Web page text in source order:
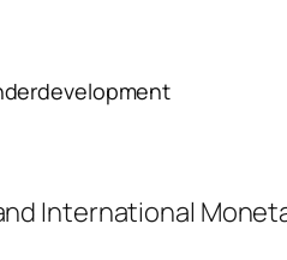
International